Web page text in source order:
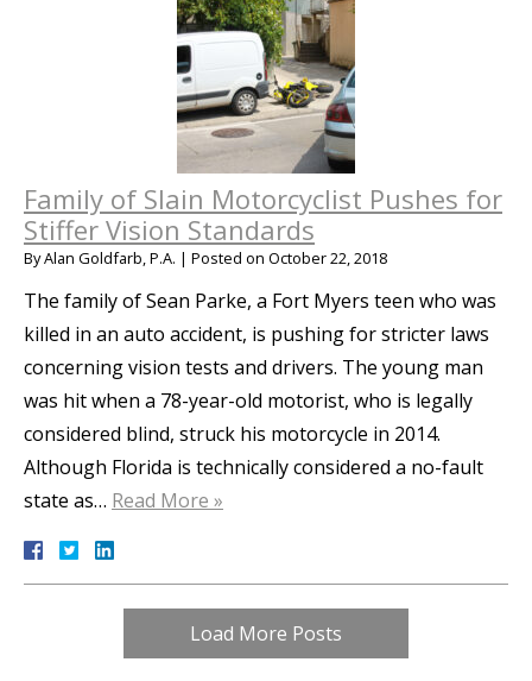
Family of Slain Motorcyclist Pushes for
Stiffer Vision Standards
ByAlan Goldfarb, P.A. | Posted on October 22, 2018
The family of Sean Parke, a Fort Myers teen who was
killed in an auto accident, is pushing for stricter laws
concerning vision tests and drivers. The young man
was hit when a 78-year-old motorist, who is legally
considered blind, struck his motorcycle in 2014.
Although Florida is technically considered a no-fault
state as… Read More »
Load More Posts